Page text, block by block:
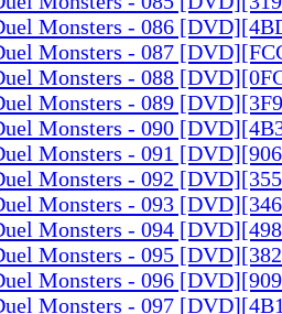
Monsters - 086
Monsters - 087
Monsters - 088
Monsters - 089
Monsters - 090
Monsters - 091
Monsters - 092
Monsters - 093
Monsters - 094
Monsters - 095
Monsters - 096
Monsters - 097